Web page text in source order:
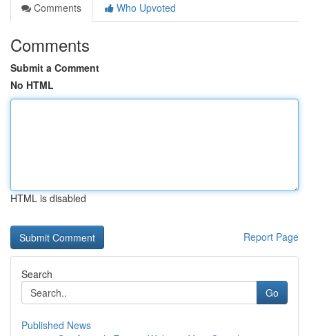
Comments
Who Upvoted
Comments
Submit a Comment
No HTML
HTML is disabled
Report Page
Search
Go
Published News